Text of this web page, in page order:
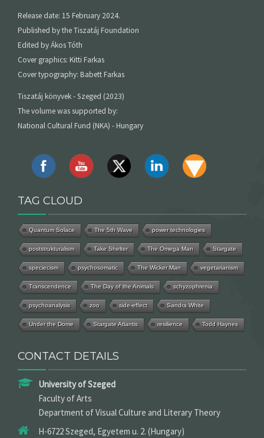
Release date: 15 February 2024.
Published by the Tiszatáj Foundation
Edited by Ákos Tóth
Cover graphics: Kitti Farkas
Cover typography: Babett Farkas
Tiszatáj könyvek - Szeged (2023)
The volume was supported by:
National Cultural Fund (NKA) - Hungary
TAG CLOUD
Quantum Solace The 5th Wave power technologies
poststrukturalism Take Shelter The Omega Man Stargate
speciecism psychosomatic The Wicker Man vegetarianism
Transcendence The Day of the Animals schyzophrenia
psychoanalysis zoo side-effect Sandra White
Under the Dome Stargate Atlantis resilience Todd Haynes
CONTACT DETAILS
University of Szeged
Faculty of Arts
Department of Visual Culture and Literary Theory
H-6722 Szeged, Egyetem u. 2. (Hungary)